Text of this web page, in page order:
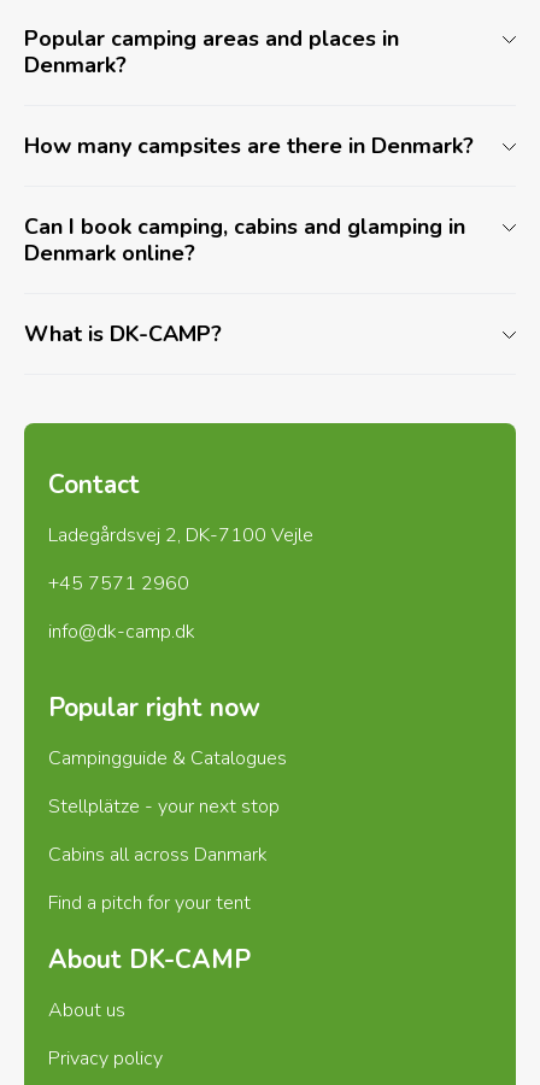
Popular camping areas and places in
Denmark?
How many campsites are there in Denmark?
Can I book camping, cabins and glamping in
Denmark online?
What is DK-CAMP?
Contact
Ladegårdsvej 2, DK-7100 Vejle
+45 7571 2960
info@dk-camp.dk
Popular right now
Campingguide & Catalogues
Stellplätze - your next stop
Cabins all across Danmark
Find a pitch for your tent
About DK-CAMP
About us
Privacy policy